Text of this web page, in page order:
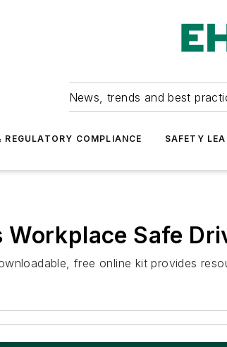
News, trends and best
REGULATORY COMPLIANCE SAFETY
Workplace Safe
free online kit provides